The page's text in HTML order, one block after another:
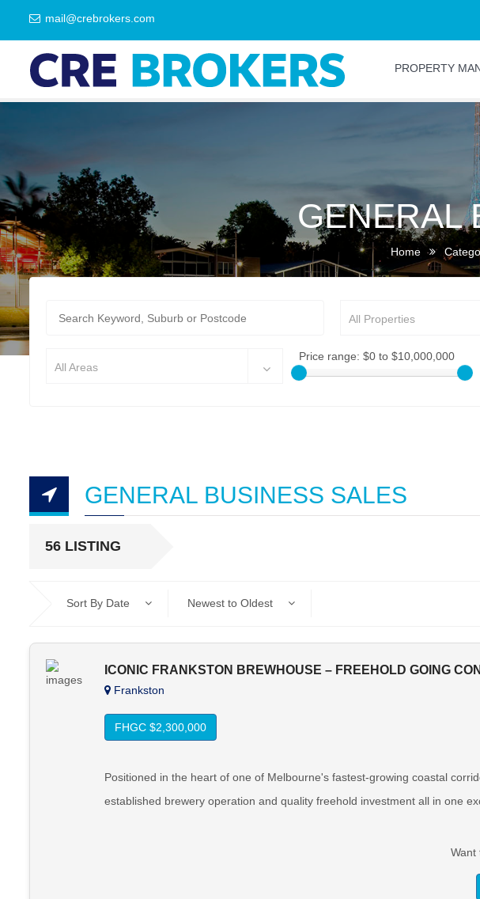
mail@crebrokers.com
PROPERTY
GENERAL
Home
All Properties
All Areas
Price range: $0 to $10,000,000
GENERAL BUSINESS SALES
56 LISTING
Sort By Date Newest to Oldest
ICONIC FRANKSTON BREWHOUSE – FREEHOLD GOING
Frankston
FHGC $2,300,000
Positioned in the heart of one of Melbourne's fastest-growing coastal
established brewery operation and quality freehold investment all in one
Want